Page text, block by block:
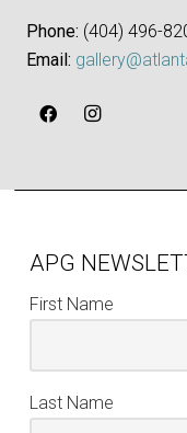
Phone: ‪(404) 496-
Email:
APG
First Name
Last Name